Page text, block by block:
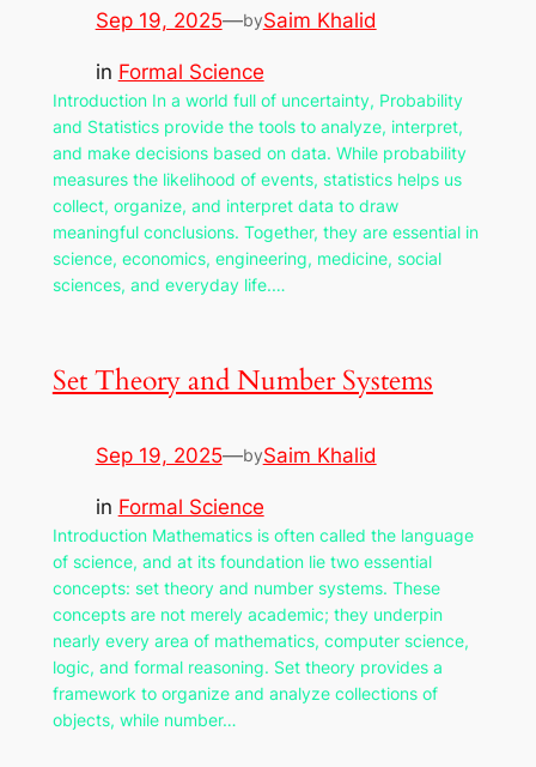
Sep 19, 2025—bySaim Khalid
in Formal Science
Introduction In a world full of uncertainty, Probability
and Statistics provide the tools to analyze, interpret,
and make decisions based on data. While probability
measures the likelihood of events, statistics helps us
collect, organize, and interpret data to draw
meaningful conclusions. Together, they are essential in
science, economics, engineering, medicine, social
sciences, and everyday life.…
Set Theory and Number Systems
Sep 19, 2025—bySaim Khalid
in Formal Science
Introduction Mathematics is often called the language
of science, and at its foundation lie two essential
concepts: set theory and number systems. These
concepts are not merely academic; they underpin
nearly every area of mathematics, computer science,
logic, and formal reasoning. Set theory provides a
framework to organize and analyze collections of
objects, while number…